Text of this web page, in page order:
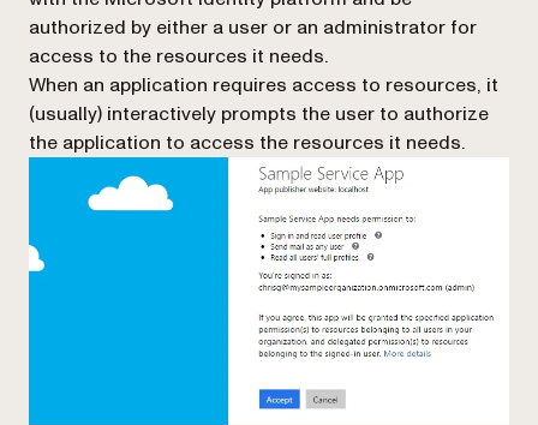
authorized by either a user or an administrator for
access to the resources it needs.
When an application requires access to resources, it
(usually) interactively prompts the user to authorize
the application to access the resources it needs.